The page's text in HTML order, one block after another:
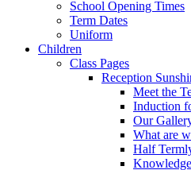
School Opening Times
Term Dates
Uniform
Children
Class Pages
Reception
Meet the
Induction
Our
What are
Half